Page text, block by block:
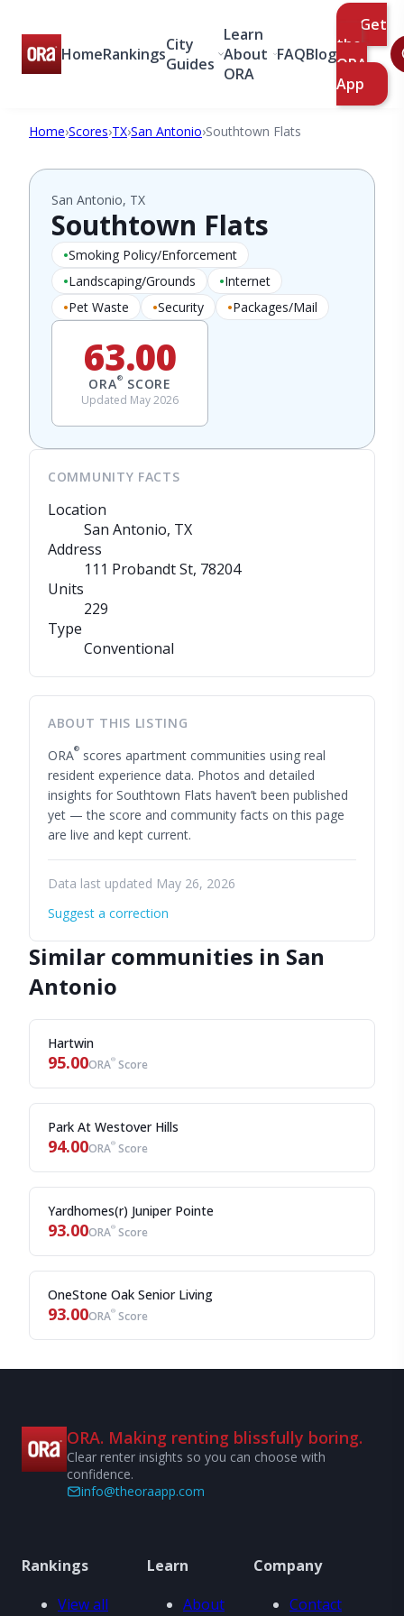
HomeRankingsCity
Guides
Learn
About
ORA
FAQBlog
Get
the
ORA
App
Home›Scores›TX›San Antonio›Southtown Flats
San Antonio, TX
Southtown Flats
Smoking Policy/Enforcement
Landscaping/Grounds
Internet
Pet Waste
Security Packages/Mail
63.00
ORA® SCORE
Updated May 2026
COMMUNITY FACTS
Location
San Antonio, TX
Address
111 Probandt St, 78204
Units
229
Type
Conventional
ABOUT THIS LISTING
ORA® scores apartment communities using real
resident experience data. Photos and detailed
insights for Southtown Flats haven’t been published
yet — the score and community facts on this page
are live and kept current.
Data last updated May 26, 2026
Suggest a correction
Similar communities in San
Antonio
Hartwin
95.00ORA® Score
Park At Westover Hills
94.00ORA® Score
Yardhomes(r) Juniper Pointe
93.00ORA® Score
OneStone Oak Senior Living
93.00ORA® Score
ORA. Making renting blissfully boring.
Clear renter insights so you can choose with
confidence.
info@theoraapp.com
Rankings
View all
Learn
About
Company
Contact